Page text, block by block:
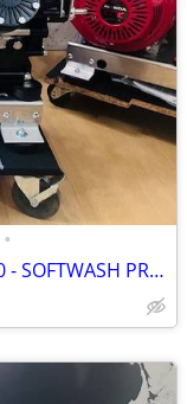
•
NEW VERSION - AR45 - HONDA GX200 - SOFTWASH PRESSURE WASHER